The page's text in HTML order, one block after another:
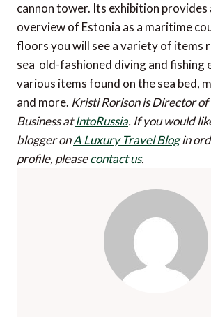
cannon tower. Its exhibition provides
overview of Estonia as a maritime
floors you will see a variety of items
sea  old-fashioned diving and fishing
various items found on the sea bed,
and more. Kristi Rorison is Director
Business atIntoRussia. If you would
blogger onA Luxury Travel Blogin
profile, pleasecontact us.